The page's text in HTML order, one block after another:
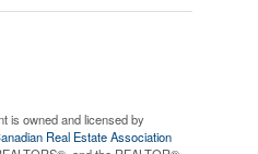
is owned and licensed by
Real Estate Association